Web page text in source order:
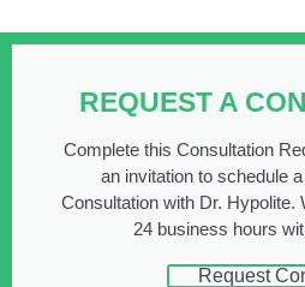
REQUEST A
Complete this Consultation
an invitation to schedule
Consultation with Dr. Hypolite.
24 business hours
Request